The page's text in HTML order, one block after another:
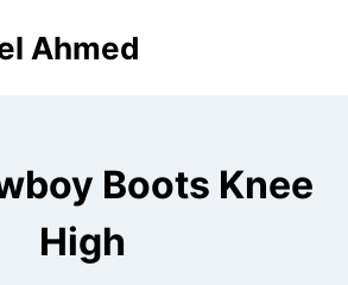
Ahmed
Boots Knee
High